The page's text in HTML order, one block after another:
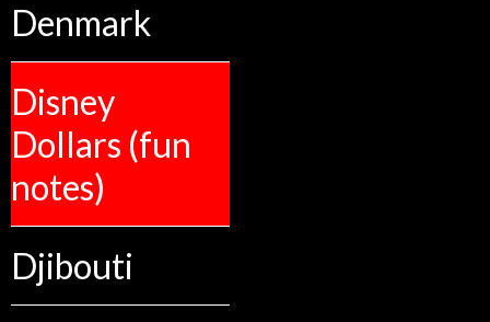
Denmark
Disney
Dollars (fun
notes)
Djibouti